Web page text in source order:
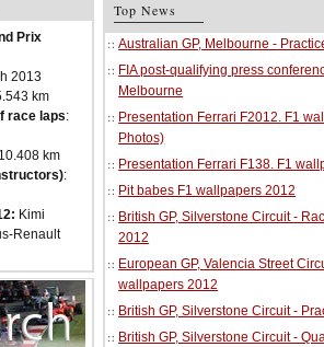
Prix
2013
km
race laps:
km
:
Kimi
Renault
Top News
Australian GP, Melbourne -
FIA post-qualifying press
Melbourne
Presentation Ferrari F2012. F1
Photos)
Presentation Ferrari F138. F1
Pit babes F1 wallpapers 2012
British GP, Silverstone Circuit -
2012
European GP, Valencia Street
wallpapers 2012
British GP, Silverstone Circuit -
British GP, Silverstone Circuit -